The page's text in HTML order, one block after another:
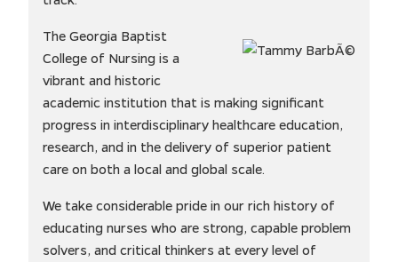
The Georgia Baptist
College of Nursing is a
vibrant and historic
academic institution that is making significant
progress in interdisciplinary healthcare education,
research, and in the delivery of superior patient
care on both a local and global scale.
We take considerable pride in our rich history of
educating nurses who are strong, capable problem
solvers, and critical thinkers at every level of